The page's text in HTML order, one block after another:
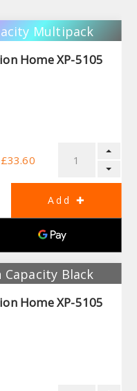
Multipack
Home XP-5105
£33.60
Capacity Black
Home XP-5105